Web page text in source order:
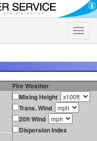
Toggle
Fire Weather
Mixing Height
Trans. Wind
20ft Wind
Dispersion Index